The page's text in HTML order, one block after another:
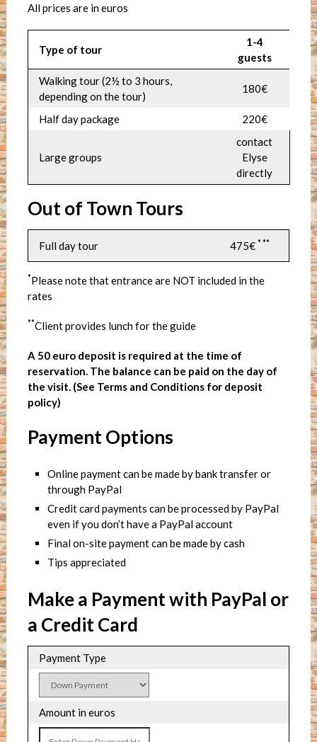
All prices are in euros
Type of tour
1-4
guests
Walking tour (2½ to 3 hours,
depending on the tour)
180€
Half day package 220€
Large groups
contact
Elyse
directly
Out of Town Tours
Full day tour 475€ * **
*Please note that entrance are NOT included in the
rates
**Client provides lunch for the guide
A 50 euro deposit is required at the time of
reservation. The balance can be paid on the day of
the visit. (See Terms and Conditions for deposit
policy)
Payment Options
Online payment can be made by bank transfer or
through PayPal
Credit card payments can be processed by PayPal
even if you don’t have a PayPal account
Final on-site payment can be made by cash
Tips appreciated
Make a Payment with PayPal or
a Credit Card
Payment Type
Amount in euros